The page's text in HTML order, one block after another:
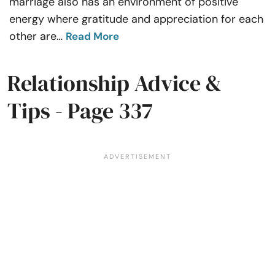
About Us Contact Us
energy where gratitude and appreciation for each
other are… Read More
Relationship Advice &
Tips - Page 337